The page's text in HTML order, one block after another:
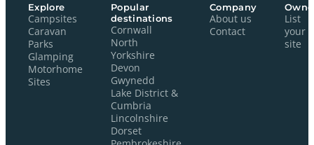
Explore
Campsites
Caravan
Parks
Glamping
Motorhome
Sites
Popular
destinations
Cornwall
North
Yorkshire
Devon
Gwynedd
Lake District &
Cumbria
Lincolnshire
Dorset
Company
About us
Contact
List
your
site